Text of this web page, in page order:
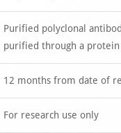
Purified polyclonal
purified through a
12 months from date of
For research use only